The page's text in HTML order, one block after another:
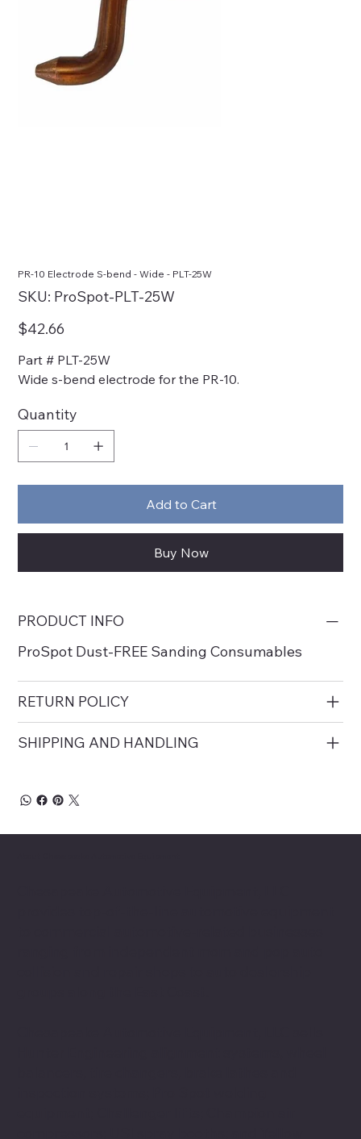
PR-10 Electrode S-bend - Wide - PLT-25W
SKU: SKU
ProSpot-
ProSpot-PLT-25W
Price
$42.66
Part # PLT-25W
Wide s-bend electrode for the PR-10.
Quantity
Add to Cart
Buy Now
PRODUCT INFO
ProSpot Dust-FREE Sanding Consumables
RETURN POLICY
SHIPPING AND HANDLING